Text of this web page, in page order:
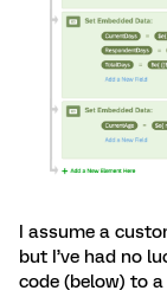
I assume a
but I’ve had no
code (below) to